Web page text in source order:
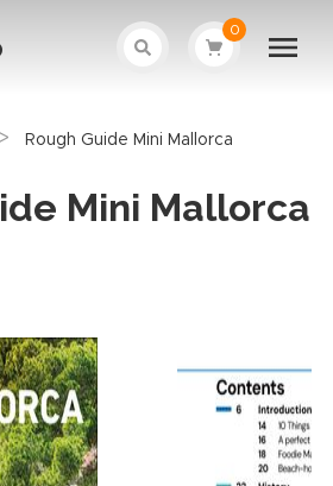
0
> Rough Guide Mini Mallorca
Mini Mallorca